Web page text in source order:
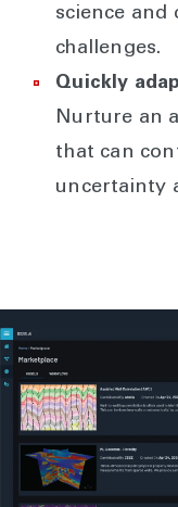
science and
challenges.
Quickly
Nurture an
that can
uncertainty